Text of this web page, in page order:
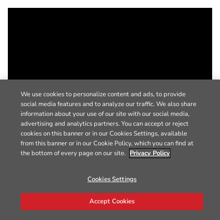
We use cookies to personalize content and ads, to provide
social media features and to analyze our traffic. We also share
information about your use of our site with our social media,
advertising and analytics partners. You can accept or reject
cookies on this banner or in our Cookies Settings, available
from this banner or in our Cookie Policy, which you can find at
the bottom of every page on our site. Privacy Policy
Cookies Settings
Accept Cookies